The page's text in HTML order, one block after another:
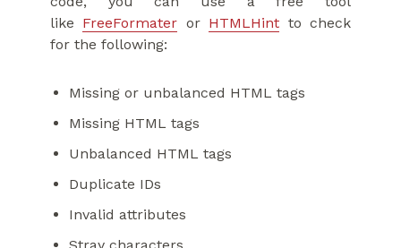
like FreeFormater or HTMLHint to check
for the following:
Missing or unbalanced HTML tags
Missing HTML tags
Unbalanced HTML tags
Duplicate IDs
Invalid attributes